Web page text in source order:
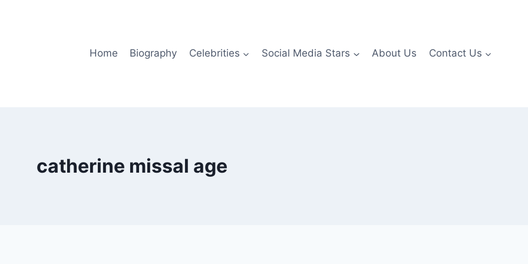
Home Biography Celebrities Social Media Stars About Us Contact Us
catherine missal age